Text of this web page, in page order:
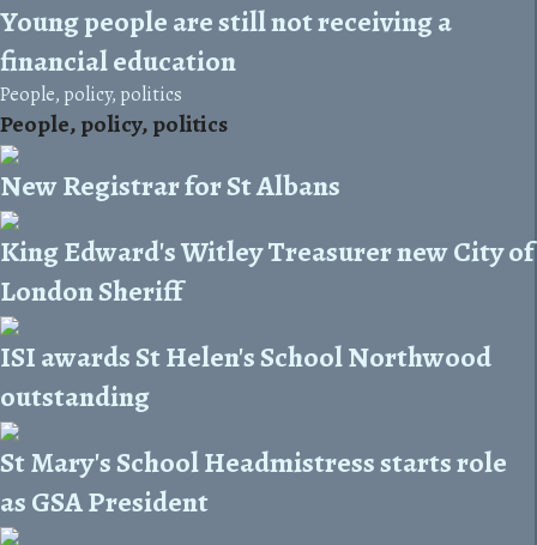
Young people are still not receiving a
financial education
People, policy, politics
People, policy, politics
New Registrar for St Albans
King Edward's Witley Treasurer new City of
London Sheriff
ISI awards St Helen's School Northwood
outstanding
St Mary's School Headmistress starts role
as GSA President